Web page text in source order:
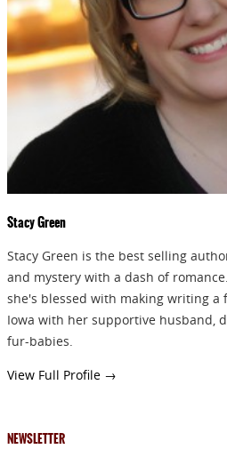
Stacy Green
Stacy Green is the best selling
and mystery with a dash of
she's blessed with making writing a
Iowa with her supportive husband,
fur-babies.
View Full Profile →
NEWSLETTER
releases,
SEND